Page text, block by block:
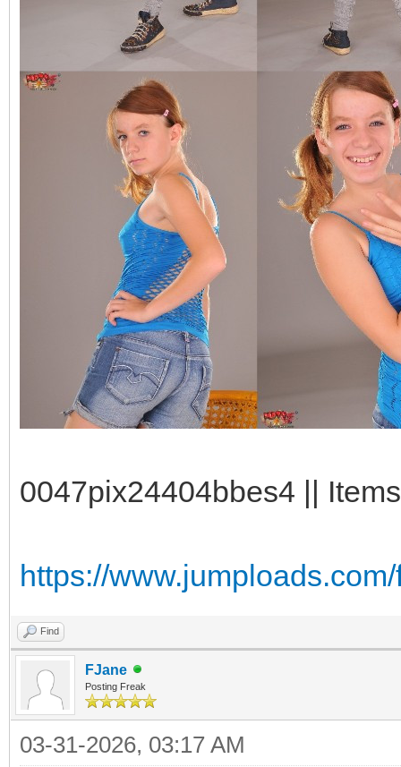
0047pix24404bbes4 ||
https://
Find
FJane
Posting Freak
03-31-2026, 03:17 AM